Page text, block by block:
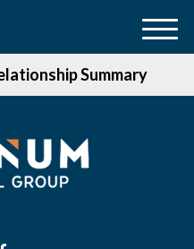
Summary
M